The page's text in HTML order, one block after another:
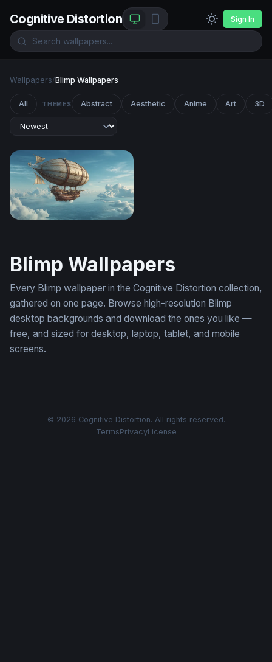
Cognitive Distortion Sign In
Wallpapers/Blimp Wallpapers
All THEMES Abstract Aesthetic Anime Art 3D
Blimp Wallpapers
Every Blimp wallpaper in the Cognitive Distortion collection,
gathered on one page. Browse high-resolution Blimp
desktop backgrounds and download the ones you like —
free, and sized for desktop, laptop, tablet, and mobile
screens.
© 2026 Cognitive Distortion. All rights reserved.
TermsPrivacyLicense